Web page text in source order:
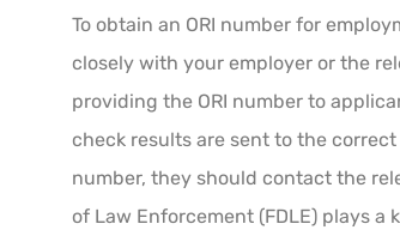
To obtain an ORI number for
closely with your employer or the
providing the ORI number to
check results are sent to the correct
number, they should contact the
of Law Enforcement (FDLE) plays a